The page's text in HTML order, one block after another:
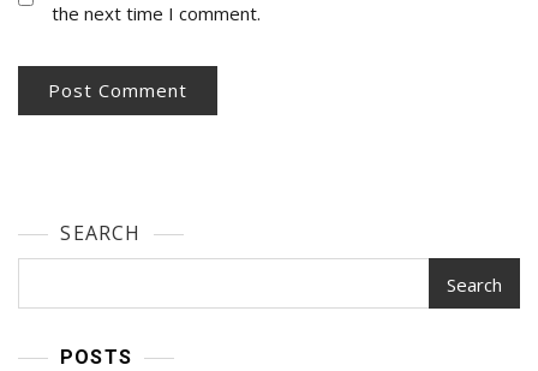
the next time I comment.
SEARCH
Search
POSTS